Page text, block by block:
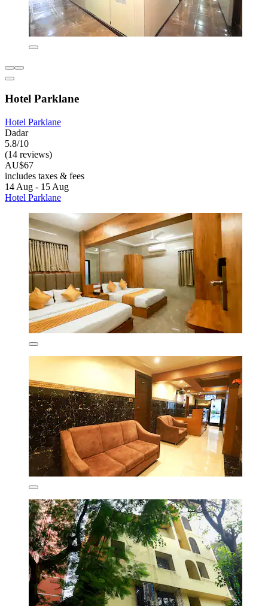
Hotel Parklane
Hotel Parklane
Dadar
5.8/10
(14 reviews)
AU$67
includes taxes & fees
14 Aug - 15 Aug
Hotel Parklane